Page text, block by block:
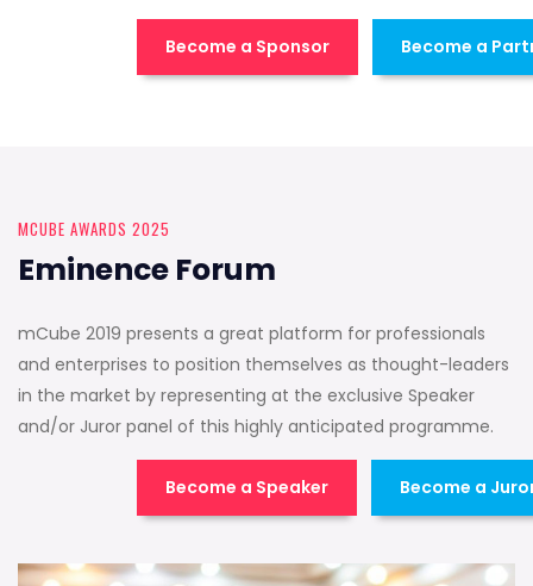
Become a Sponsor Become a
MCUBE AWARDS 2025
Eminence Forum
mCube 2019 presents a great platform for professionals
and enterprises to position themselves as thought-leaders
in the market by representing at the exclusive Speaker
and/or Juror panel of this highly anticipated programme.
Become a Speaker Become a